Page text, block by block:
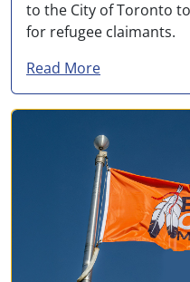
to the City of Toronto
for refugee claimants.
Read Moreabout Letter